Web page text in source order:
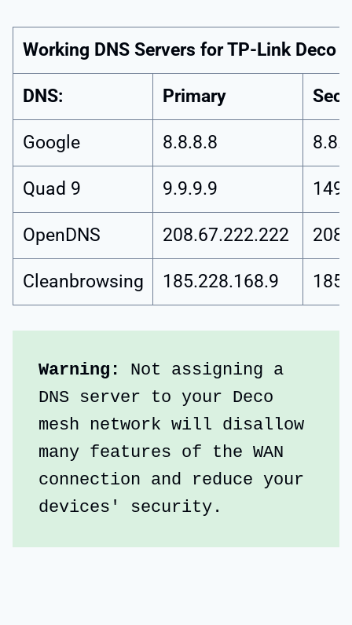
Working DNS Servers for TP-Link Deco
DNS: Primary
Google 8.8.8.8
Quad 9 9.9.9.9
OpenDNS 208.67.222.222
Cleanbrowsing 185.228.168.9
Warning: Not assigning a
DNS server to your Deco
mesh network will disallow
many features of the WAN
connection and reduce your
devices' security.